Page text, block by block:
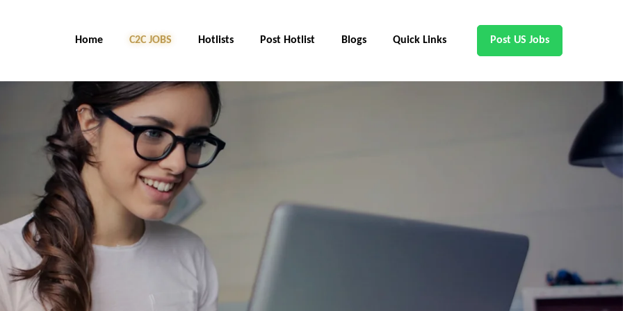
Home C2C JOBS Hotlists Post Hotlist Blogs Quick Links Post US Jobs